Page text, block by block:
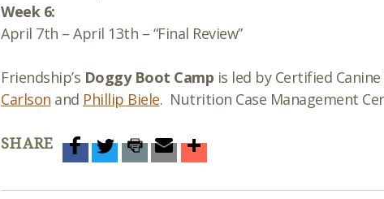
Week 6:
April 7th – April 13th – “Final Review”
Friendship’s Doggy Boot Camp is led by Certified
Carlson and Phillip Biele. Nutrition Case Management
SHARE